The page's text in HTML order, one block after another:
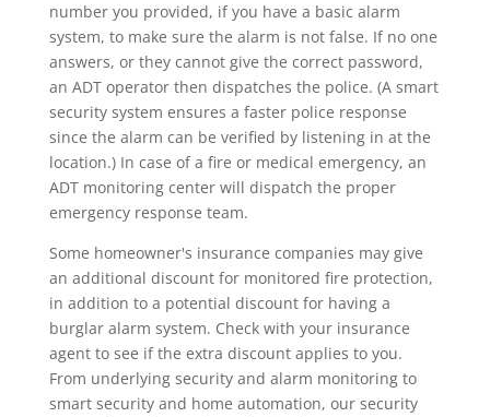
number you provided, if you have a basic alarm
system, to make sure the alarm is not false. If no one
answers, or they cannot give the correct password,
an ADT operator then dispatches the police. (A smart
security system ensures a faster police response
since the alarm can be verified by listening in at the
location.) In case of a fire or medical emergency, an
ADT monitoring center will dispatch the proper
emergency response team.
Some homeowner's insurance companies may give
an additional discount for monitored fire protection,
in addition to a potential discount for having a
burglar alarm system. Check with your insurance
agent to see if the extra discount applies to you.
From underlying security and alarm monitoring to
smart security and home automation, our security